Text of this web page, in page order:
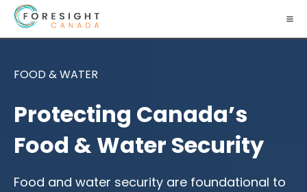
FOOD & WATER
Protecting Canada’s
Food & Water Security
Food and water security are foundational to